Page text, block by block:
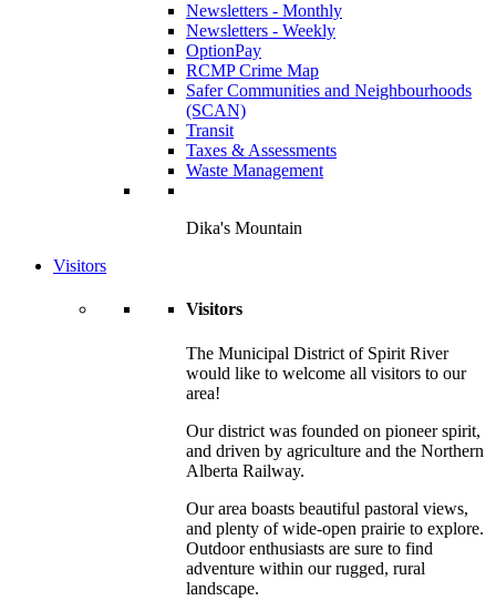
Newsletters - Monthly
Newsletters - Weekly
OptionPay
RCMP Crime Map
Safer Communities and Neighbourhoods
(SCAN)
Transit
Taxes & Assessments
Waste Management
Dika's Mountain
Visitors
Visitors
The Municipal District of Spirit River
would like to welcome all visitors to our
area!
Our district was founded on pioneer spirit,
and driven by agriculture and the Northern
Alberta Railway.
Our area boasts beautiful pastoral views,
and plenty of wide-open prairie to explore.
Outdoor enthusiasts are sure to find
adventure within our rugged, rural
landscape.